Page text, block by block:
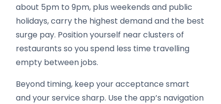
about 5pm to 9pm, plus weekends and public
holidays, carry the highest demand and the best
surge pay. Position yourself near clusters of
restaurants so you spend less time travelling
empty between jobs.
Beyond timing, keep your acceptance smart
and your service sharp. Use the app’s navigation